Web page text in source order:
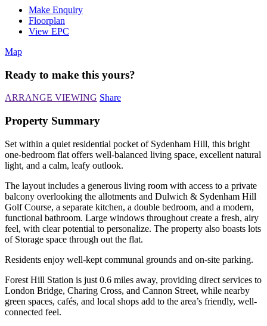
Make Enquiry
Floorplan
View EPC
Map
Ready to make this yours?
ARRANGE VIEWING Share
Property Summary
Set within a quiet residential pocket of Sydenham Hill, this bright
one-bedroom flat offers well-balanced living space, excellent natural
light, and a calm, leafy outlook.
The layout includes a generous living room with access to a private
balcony overlooking the allotments and Dulwich & Sydenham Hill
Golf Course, a separate kitchen, a double bedroom, and a modern,
functional bathroom. Large windows throughout create a fresh, airy
feel, with clear potential to personalize. The property also boasts lots
of Storage space through out the flat.
Residents enjoy well-kept communal grounds and on-site parking.
Forest Hill Station is just 0.6 miles away, providing direct services to
London Bridge, Charing Cross, and Cannon Street, while nearby
green spaces, cafés, and local shops add to the area’s friendly, well-
connected feel.